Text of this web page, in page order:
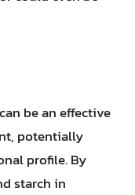
be an effective
potentially
profile. By
starch in